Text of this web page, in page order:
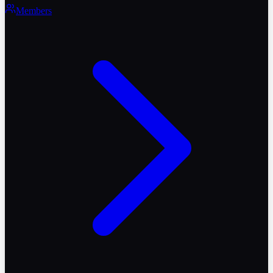
Members